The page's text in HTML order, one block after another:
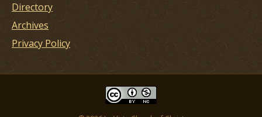
Directory
Archives
Privacy Policy